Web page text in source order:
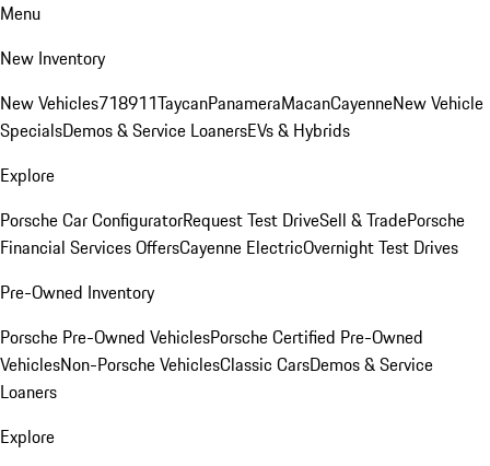
Menu
New Inventory
New Vehicles718911TaycanPanameraMacanCayenneNew Vehicle
SpecialsDemos & Service LoanersEVs & Hybrids
Explore
Porsche Car ConfiguratorRequest Test DriveSell & TradePorsche
Financial Services OffersCayenne ElectricOvernight Test Drives
Pre-Owned Inventory
Porsche Pre-Owned VehiclesPorsche Certified Pre-Owned
VehiclesNon-Porsche VehiclesClassic CarsDemos & Service
Loaners
Explore